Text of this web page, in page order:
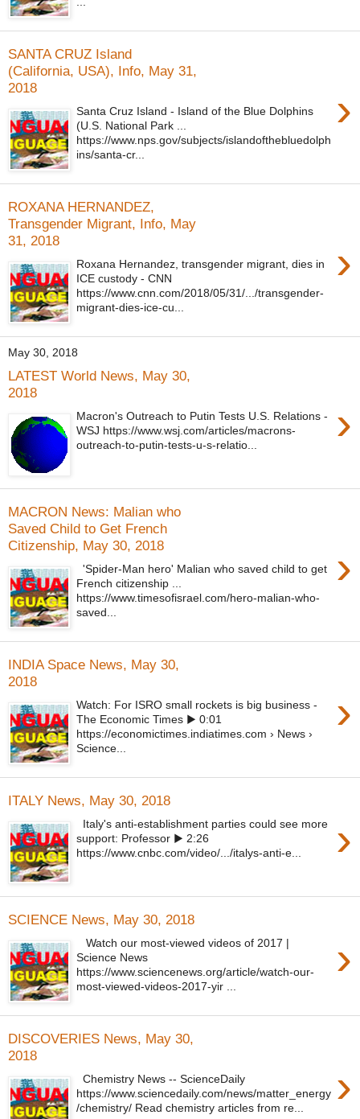
SANTA CRUZ Island
(California, USA), Info, May 31,
2018
›
Santa Cruz Island - Island of the Blue Dolphins
(U.S. National Park ...
https://www.nps.gov/subjects/islandofthebluedolph
ins/santa-cr...
ROXANA HERNANDEZ,
Transgender Migrant, Info, May
31, 2018
›
Roxana Hernandez, transgender migrant, dies in
ICE custody - CNN
https://www.cnn.com/2018/05/31/.../transgender-
migrant-dies-ice-cu...
May 30, 2018
LATEST World News, May 30,
2018
›
Macron's Outreach to Putin Tests U.S. Relations -
WSJ https://www.wsj.com/articles/macrons-
outreach-to-putin-tests-u-s-relatio...
MACRON News: Malian who
Saved Child to Get French
Citizenship, May 30, 2018
›
'Spider-Man hero' Malian who saved child to get
French citizenship ...
https://www.timesofisrael.com/hero-malian-who-
saved...
INDIA Space News, May 30,
2018
›
Watch: For ISRO small rockets is big business -
The Economic Times ▶ 0:01
https://economictimes.indiatimes.com › News ›
Science...
ITALY News, May 30, 2018
›
Italy's anti-establishment parties could see more
support: Professor ▶ 2:26
https://www.cnbc.com/video/.../italys-anti-e...
SCIENCE News, May 30, 2018
›
Watch our most-viewed videos of 2017 |
Science News
https://www.sciencenews.org/article/watch-our-
most-viewed-videos-2017-yir ...
DISCOVERIES News, May 30,
2018
›
Chemistry News -- ScienceDaily
https://www.sciencedaily.com/news/matter_energy
/chemistry/ Read chemistry articles from re...